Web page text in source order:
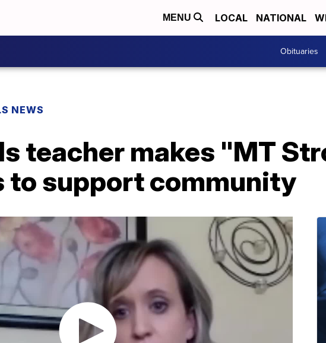
MENU LOCAL NATIONAL
Obituaries
NEWS
teacher makes "MT
to support community